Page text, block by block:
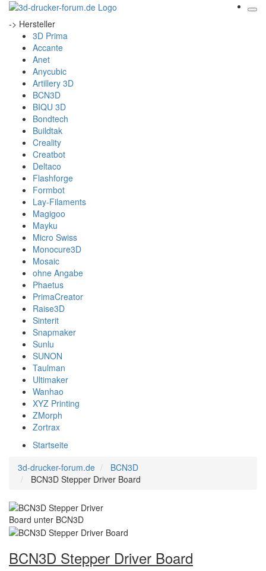
-> Hersteller
3D Prima
Accante
Anet
Anycubic
Artillery 3D
BCN3D
BIQU 3D
Bondtech
Buildtak
Creality
Creatbot
Deltaco
Flashforge
Formbot
Lay-Filaments
Magigoo
Mayku
Micro Swiss
Monocure3D
Mosaic
ohne Angabe
Phaetus
PrimaCreator
Raise3D
Sinterit
Snapmaker
Sunlu
SUNON
Taulman
Ultimaker
Wanhao
XYZ Printing
ZMorph
Zortrax
Startseite
3d-drucker-forum.de
BCN3D
BCN3D Stepper Driver Board
BCN3D Stepper Driver Board